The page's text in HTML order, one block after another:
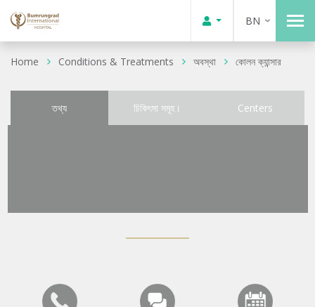
BN
Home Conditions & Treatments অবস্থা কোলন ক্যান্সার
তথ্য চিকিৎসা সমূহ। Centers